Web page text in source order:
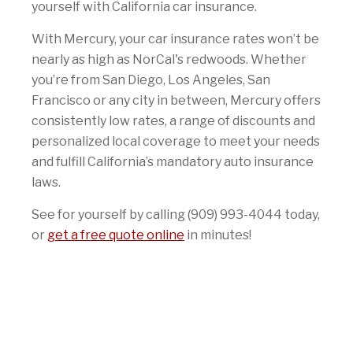
yourself with California car insurance.
With Mercury, your car insurance rates won’t be
nearly as high as NorCal's redwoods. Whether
you’re from San Diego, Los Angeles, San
Francisco or any city in between, Mercury offers
consistently low rates, a range of discounts and
personalized local coverage to meet your needs
and fulfill California’s mandatory auto insurance
laws.
See for yourself by calling (909) 993-4044 today,
or get a free quote online in minutes!